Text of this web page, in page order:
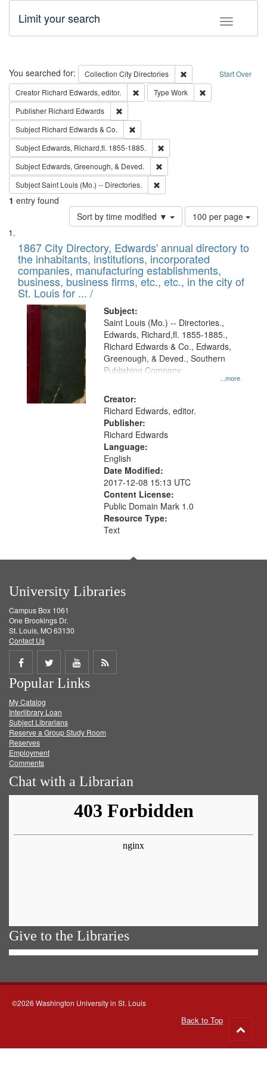
Toggle
Limit your search
Search Start Over
You searched for: Collection City Directories
Remove constraint
Creator Richard Edwards, editor. Remove constraint Creator: Richard
Type Work
Publisher Richard Edwards
Subject Richard Edwards & Co.
Subject Edwards, Richard,fl. 1855-1885.
Subject Edwards, Greenough, & Deved.
SubjectSaint Louis (Mo.) -- Directories.
1 entry found
Sort by time modified ▼
Number
of
to
display
per
page
100 per page
Search
Results
List
of
files
deposited
in
Digital
Gateway
that
match
your
search
criteria
1867 City Directory, Edwards' annual directory to
the inhabitants, institutions, incorporated
companies, manufacturing establishments,
business, business firms, etc., etc., in the city of
St. Louis for ... /
Subject:
...more
Saint Louis (Mo.) -- Directories.,
Edwards, Richard,fl. 1855-1885.,
Richard Edwards & Co., Edwards,
Greenough, & Deved., Southern
Publishing Company
Creator:
Richard Edwards, editor.
Publisher:
Richard Edwards
Language:
English
Date Modified:
2017-12-08 15:13 UTC
Content License:
Public Domain Mark 1.0
Resource Type:
Text
University Libraries
Campus Box 1061
One Brookings Dr.
St. Louis, MO 63130
Contact Us
Share
on
Facebook
Share
on
Twitter
Share
on
Get
Popular Links
My Catalog
Interlibrary Loan
Subject Librarians
Reserve a Group Study Room
Reserves
Employment
Comments
Chat with a Librarian
Give to the Libraries
©2026 Washington University in St. Louis
Back to Top
to